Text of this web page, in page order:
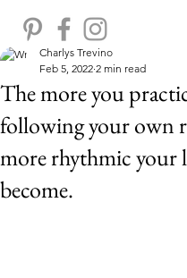
The more you
following your own
more rhythmic your
become.
Charlys Trevino
Feb 5, 2022 2 min read